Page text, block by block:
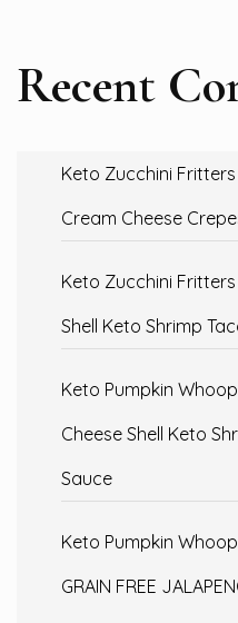
Recent
Keto Zucchini
Cream Cheese
Keto Zucchini
Shell Keto Shrimp
Keto Pumpkin
Cheese Shell Keto
Sauce
Keto Pumpkin
GRAIN FREE